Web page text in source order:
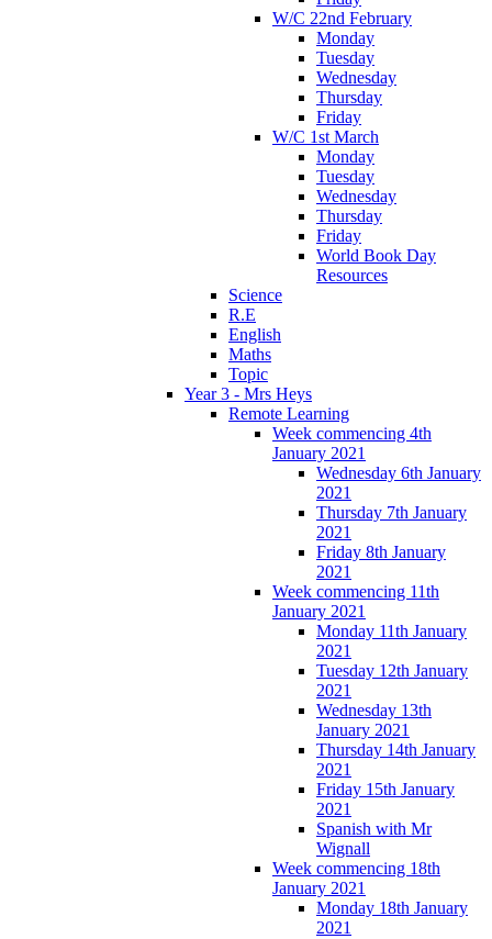
W/C 22nd February
Monday
Tuesday
Wednesday
Thursday
Friday
W/C 1st March
Monday
Tuesday
Wednesday
Thursday
Friday
World Book Day
Resources
Science
R.E
English
Maths
Topic
Year 3 - Mrs Heys
Remote Learning
Week commencing 4th
January 2021
Wednesday 6th January
2021
Thursday 7th January
2021
Friday 8th January
2021
Week commencing 11th
January 2021
Monday 11th January
2021
Tuesday 12th January
2021
Wednesday 13th
January 2021
Thursday 14th January
2021
Friday 15th January
2021
Spanish with Mr
Wignall
Week commencing 18th
January 2021
Monday 18th January
2021